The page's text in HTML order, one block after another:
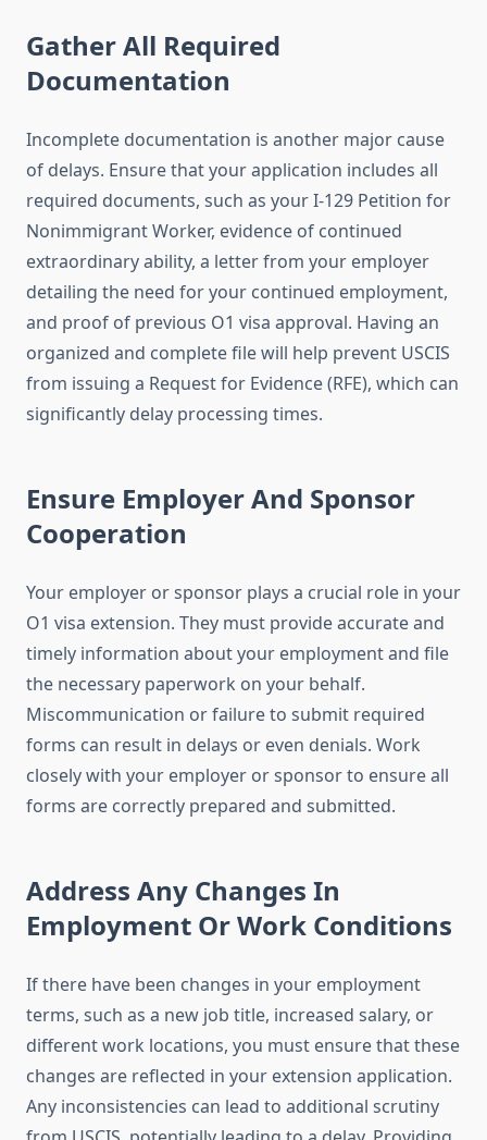
Gather All Required
Documentation
Incomplete documentation is another major cause
of delays. Ensure that your application includes all
required documents, such as your I-129 Petition for
Nonimmigrant Worker, evidence of continued
extraordinary ability, a letter from your employer
detailing the need for your continued employment,
and proof of previous O1 visa approval. Having an
organized and complete file will help prevent USCIS
from issuing a Request for Evidence (RFE), which can
significantly delay processing times.
Ensure Employer And Sponsor
Cooperation
Your employer or sponsor plays a crucial role in your
O1 visa extension. They must provide accurate and
timely information about your employment and file
the necessary paperwork on your behalf.
Miscommunication or failure to submit required
forms can result in delays or even denials. Work
closely with your employer or sponsor to ensure all
forms are correctly prepared and submitted.
Address Any Changes In
Employment Or Work Conditions
If there have been changes in your employment
terms, such as a new job title, increased salary, or
different work locations, you must ensure that these
changes are reflected in your extension application.
Any inconsistencies can lead to additional scrutiny